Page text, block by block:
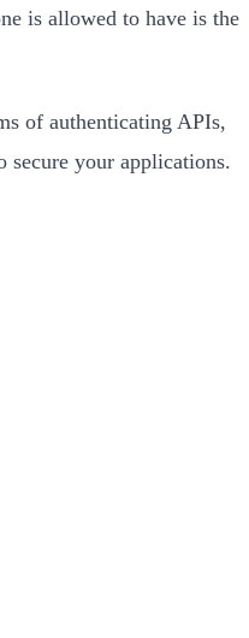
is allowed to have is the
of authenticating APIs,
secure your applications.